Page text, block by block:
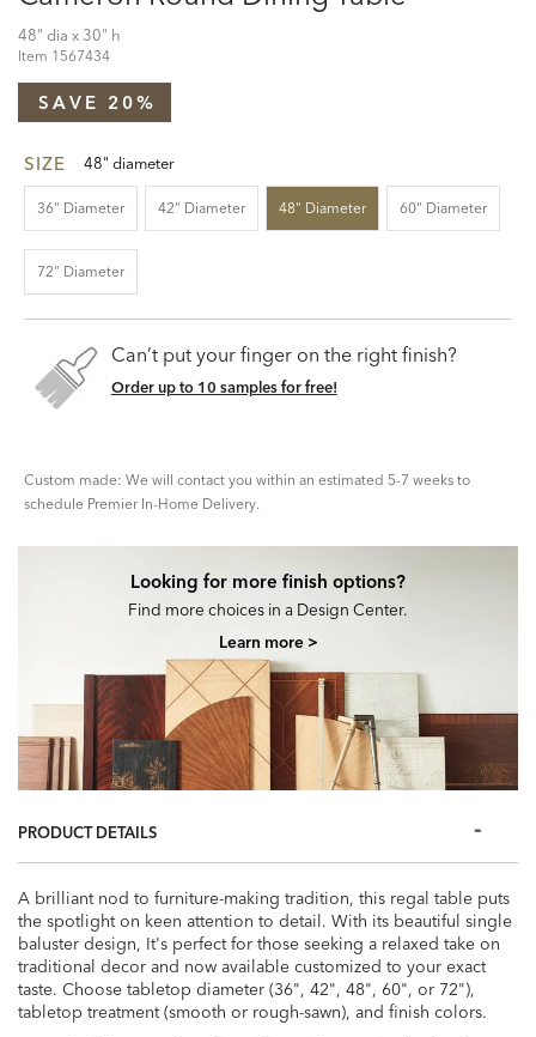
48" dia x 30" h
Item 1567434
SAVE 20%
SIZE 48" diameter
36" Diameter 42" Diameter 48" Diameter 60" Diameter
72" Diameter
Can’t put your finger on the right finish?
Order up to 10 samples for free!
Custom made: We will contact you within an estimated 5-7 weeks to
schedule Premier In-Home Delivery.
Looking for more finish options?
Find more choices in a Design Center.
Learn more >
PRODUCT DETAILS
A brilliant nod to furniture-making tradition, this regal table puts
the spotlight on keen attention to detail. With its beautiful single
baluster design, It's perfect for those seeking a relaxed take on
traditional decor and now available customized to your exact
taste. Choose tabletop diameter (36", 42", 48", 60", or 72"),
tabletop treatment (smooth or rough-sawn), and finish colors.